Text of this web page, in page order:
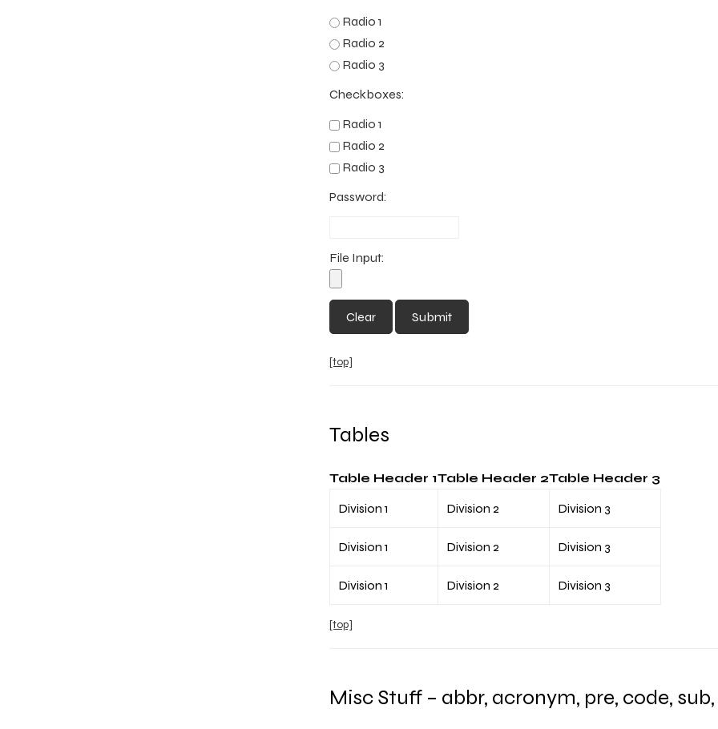
Radio 1
Radio 2
Radio 3
Checkboxes:
Radio 1
Radio 2
Radio 3
Password:
File Input:
[top]
Tables
Table Header 1Table Header 2Table Header 3
Division 1
Division 2 Division 3
Division 1 Division 2 Division 3
Division 1 Division 2 Division 3
[top]
Misc Stuff – abbr, acronym, pre, code,